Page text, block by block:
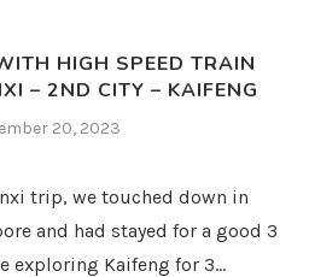
HIGH SPEED TRAIN
– 2ND CITY – KAIFENG
20, 2023
trip, we touched down in
and had stayed for a good 3
exploring Kaifeng for 3…